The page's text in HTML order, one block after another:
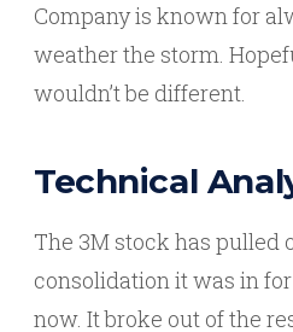
Company is known for
weather the storm.
wouldn’t be different.
Technical
The 3M stock has pulled
consolidation it was in
now. It broke out of the